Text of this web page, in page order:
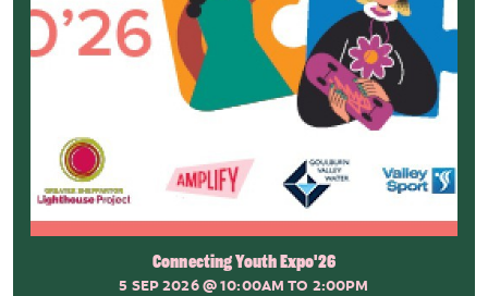
Connecting Youth Expo'26
5 SEP 2026@ 10:00AM TO 2:00PM